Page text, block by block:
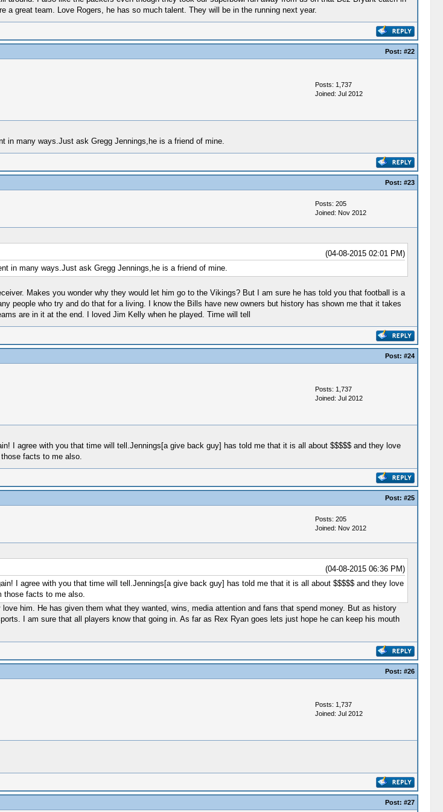
great team. Love Rogers, he has so much talent. They will be in the running next year.
Post: #22
Posts: 1,737
Joined: Jul 2012
in many ways.Just ask Gregg Jennings,he is a friend of mine.
Post: #23
Posts: 205
Joined: Nov 2012
(04-08-2015 02:01 PM)
in many ways.Just ask Gregg Jennings,he is a friend of mine.
Makes you wonder why they would let him go to the Vikings? But I am sure he has told you that football is a
people who try and do that for a living. I know the Bills have new owners but history has shown me that it takes
are in it at the end. I loved Jim Kelly when he played. Time will tell
Post: #24
Posts: 1,737
Joined: Jul 2012
I agree with you that time will tell.Jennings[a give back guy] has told me that it is all about $$$$$ and they love
facts to me also.
Post: #25
Posts: 205
Joined: Nov 2012
(04-08-2015 06:36 PM)
I agree with you that time will tell.Jennings[a give back guy] has told me that it is all about $$$$$ and they love
those facts to me also.
him. He has given them what they wanted, wins, media attention and fans that spend money. But as history
I am sure that all players know that going in. As far as Rex Ryan goes lets just hope he can keep his mouth
Post: #26
Posts: 1,737
Joined: Jul 2012
Post: #27